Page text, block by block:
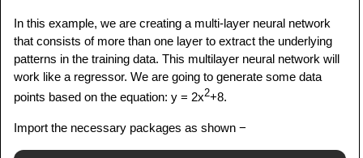
In this example, we are creating a multi-layer neural network
that consists of more than one layer to extract the underlying
patterns in the training data. This multilayer neural network will
work like a regressor. We are going to generate some data
points based on the equation: y = 2x2+8.
Import the necessary packages as shown −